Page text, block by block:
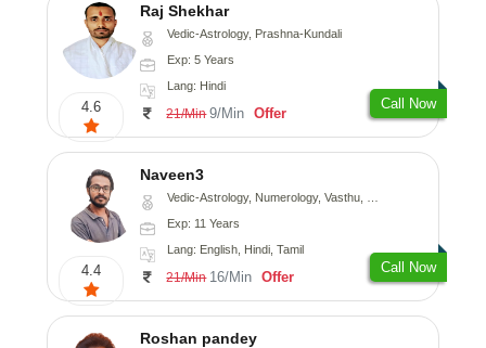
4.6
Raj Shekhar
Vedic-Astrology, Prashna-Kundali
Exp: 5 Years
Lang: Hindi
21/Min 9/Min Offer
Call Now
4.4
Naveen3
Vedic-Astrology, Numerology, Vasthu, Nadi-Astrology, Psychology, Medical-Astrology, Prashna-Kundali
Exp: 11 Years
Lang: English, Hindi, Tamil
21/Min 16/Min Offer
Call Now
Roshan pandey